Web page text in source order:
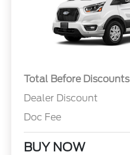
Total Before Discounts
Dealer Discount
Doc Fee
BUY NOW